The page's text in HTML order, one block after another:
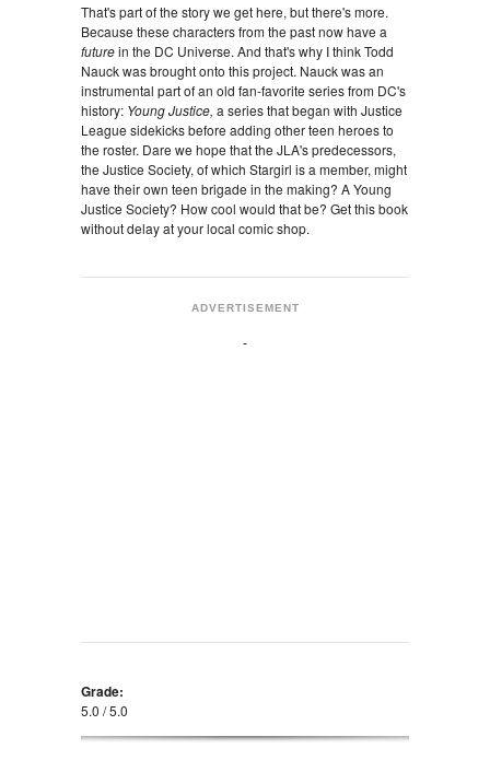
That's part of the story we get here, but there's more.
Because these characters from the past now have a
futurein the DC Universe. And that's why I think Todd
Nauck was brought onto this project. Nauck was an
instrumental part of an old fan-favorite series from DC's
history: Young Justice, a series that began with Justice
League sidekicks before adding other teen heroes to
the roster. Dare we hope that the JLA's predecessors,
the Justice Society, of which Stargirl is a member, might
have their own teen brigade in the making? A Young
Justice Society? How cool would that be? Get this book
without delay at your local comic shop.
ADVERTISEMENT
Grade:
5.0 / 5.0